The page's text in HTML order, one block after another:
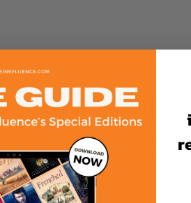
Our
us. Through their testimonials,
the chorus of satisfied voices and see